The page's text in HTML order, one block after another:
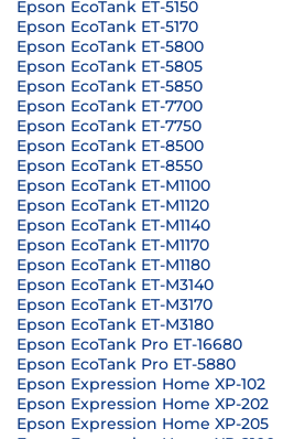
Epson EcoTank ET-5150
Epson EcoTank ET-5170
Epson EcoTank ET-5800
Epson EcoTank ET-5805
Epson EcoTank ET-5850
Epson EcoTank ET-7700
Epson EcoTank ET-7750
Epson EcoTank ET-8500
Epson EcoTank ET-8550
Epson EcoTank ET-M1100
Epson EcoTank ET-M1120
Epson EcoTank ET-M1140
Epson EcoTank ET-M1170
Epson EcoTank ET-M1180
Epson EcoTank ET-M3140
Epson EcoTank ET-M3170
Epson EcoTank ET-M3180
Epson EcoTank Pro ET-16680
Epson EcoTank Pro ET-5880
Epson Expression Home XP-102
Epson Expression Home XP-202
Epson Expression Home XP-205